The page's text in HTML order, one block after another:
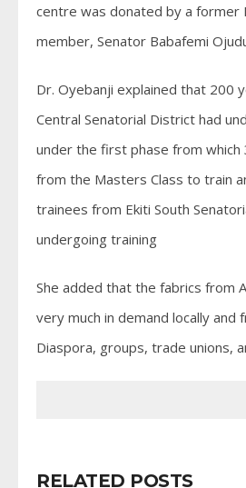
centre was donated by a former
member, Senator Babafemi
Dr. Oyebanji explained that 200
Central Senatorial District had
under the first phase from
from the Masters Class to train
trainees from Ekiti South
undergoing training
She added that the fabrics from
very much in demand locally and
Diaspora, groups, trade unions,
RELATED POSTS